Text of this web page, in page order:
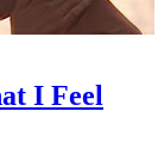
I Feel